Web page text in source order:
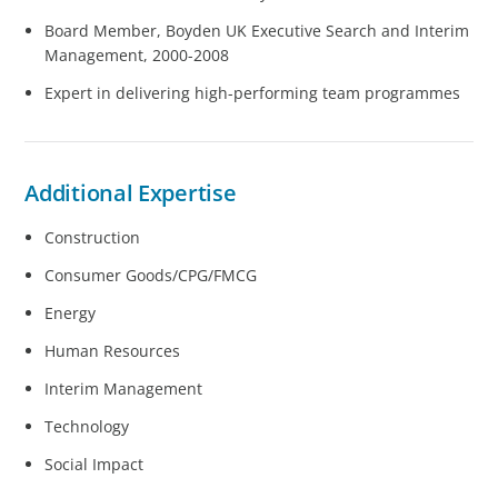
Board Member, Boyden UK Executive Search and Interim
Management, 2000-2008
Expert in delivering high-performing team programmes
Additional Expertise
Construction
Consumer Goods/CPG/FMCG
Energy
Human Resources
Interim Management
Technology
Social Impact